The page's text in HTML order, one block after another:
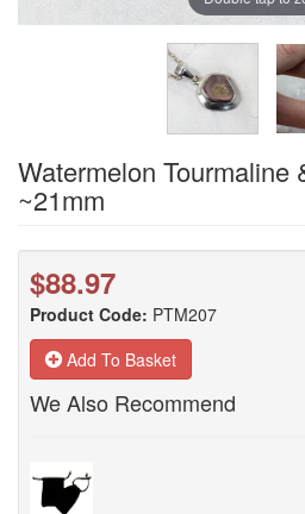
Watermelon Tourmaline
~21mm
$88.97
Product Code: PTM207
Add To Basket
We Also Recommend